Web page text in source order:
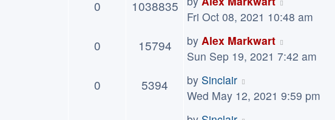
0 1038835
Fri Oct 08, 2021 10:48 am
0 15794 by Alex Markwart
Sun Sep 19, 2021 7:42 am
0 5394 by Sinclair
Wed May 12, 2021 9:59 pm